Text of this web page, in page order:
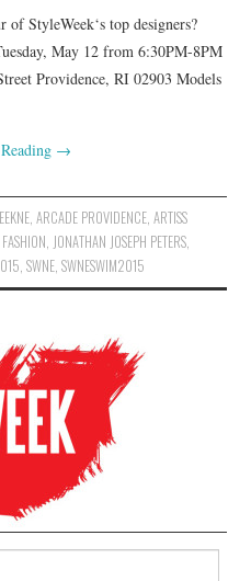
StyleWeek‘s top designers?
May 12 from 6:30PM-8PM
Providence, RI 02903 Models
→
, ARCADE PROVIDENCE, ARTISS
FASHION, JONATHAN JOSEPH PETERS,
,SWNE,SWNESWIM2015